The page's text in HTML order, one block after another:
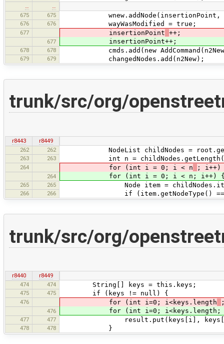
675
675 wnew.addNode(insertionPoint,
676 676 wayWasModified = true;
677 insertionPoint ++;
677 insertionPoint++;
678 678 cmds.add(new
679 679 changedNodes.add(n2New);
trunk/src/org/
r8443
r8449
262
262 NodeList childNodes =
263 263 int n =
264 for (int i = 0; i < n ; i++)
264 for (int i = 0; i < n; i++)
265 265 Node item =
266 266 if (item.getNodeType() ==
trunk/src/org/
r8440
r8449
474
474 String[] keys = this.keys;
475 475 if (keys != null) {
476 for (int i=0; i<keys.length
476 for (int i=0; i<keys.length;
477 477 result.put(keys[i], keys[i
478 478 }